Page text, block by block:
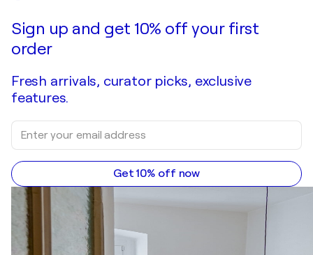
Sign up and get 10% off your first
order
Fresh arrivals, curator picks, exclusive
features.
Get 10% off now